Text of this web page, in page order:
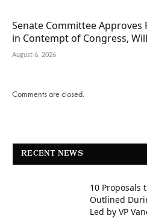
Senate Committee Approves
in Contempt of Congress,
August 6, 2026
Comments are closed.
RECENT NEWS
10 Proposals
Outlined
Led by VP